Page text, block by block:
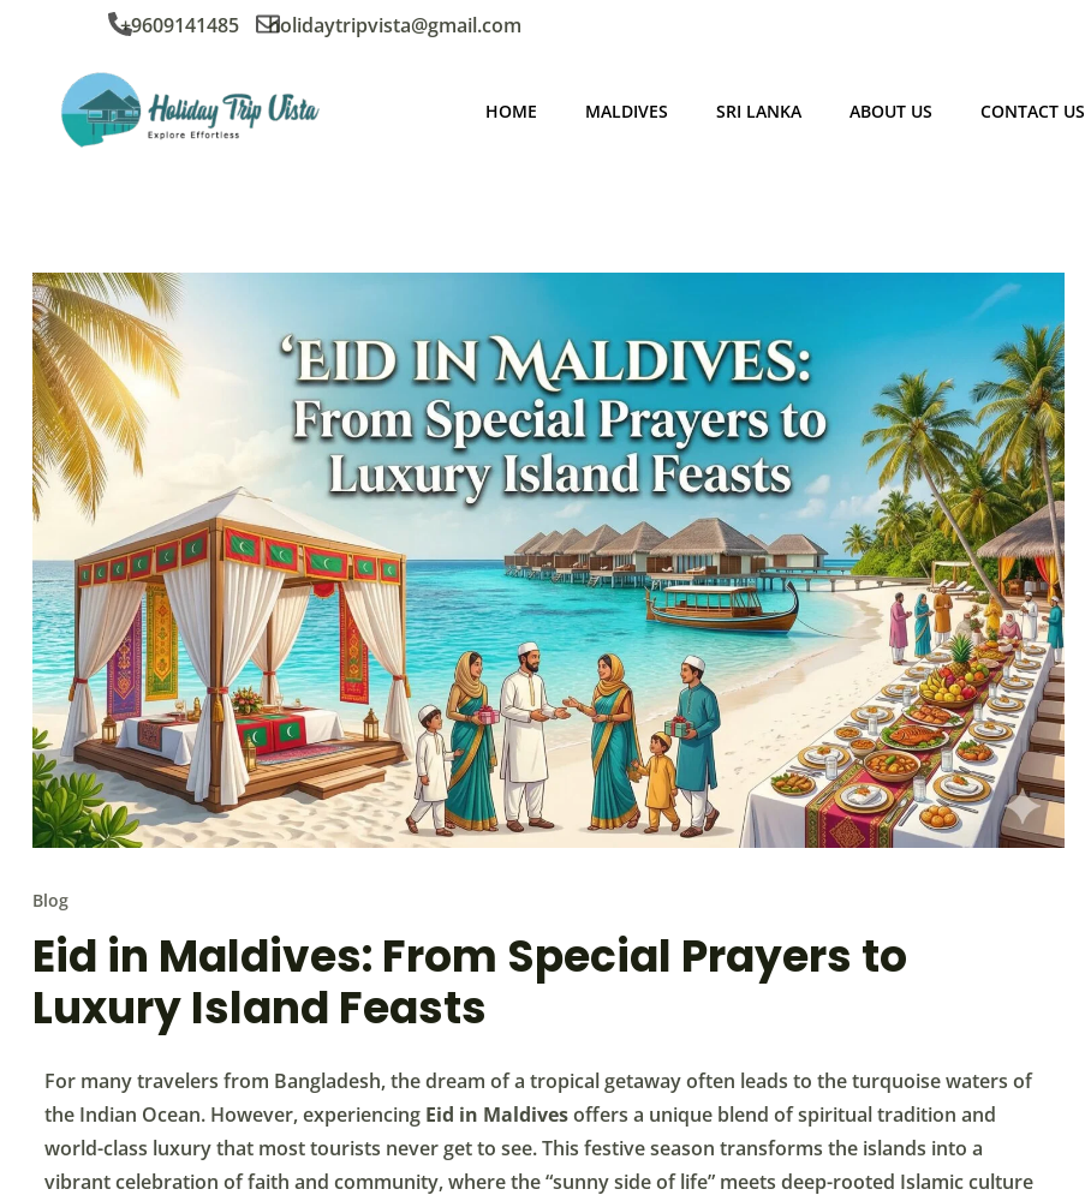
+9609141485 holidaytripvista@gmail.com
HOME MALDIVES SRI LANKA ABOUT US CONTACT US
Blog
Eid in Maldives: From Special Prayers to
Luxury Island Feasts
For many travelers from Bangladesh, the dream of a tropical getaway often leads to the turquoise waters of
the Indian Ocean. However, experiencing Eid in Maldivesoffers a unique blend of spiritual tradition and
world-class luxury that most tourists never get to see. This festive season transforms the islands into a
vibrant celebration of faith and community, where the “sunny side of life” meets deep-rooted Islamic culture